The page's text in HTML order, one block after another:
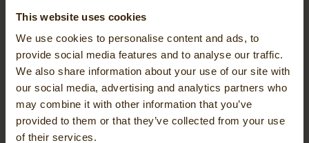
This website uses cookies
We use cookies to personalise content and ads, to
provide social media features and to analyse our traffic.
We also share information about your use of our site with
our social media, advertising and analytics partners who
may combine it with other information that you’ve
provided to them or that they’ve collected from your use
of their services.
GeoCymru Conference focusing on key geographical topics
stand to talk all things FME and geospatial data.
Event Information
Early November 2026 - Esri